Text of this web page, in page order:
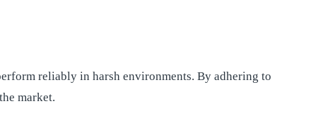
reliably in harsh environments. By adhering to
market.